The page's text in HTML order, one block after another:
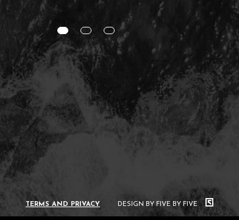
TERMS AND PRIVACY DESIGN BY FIVE BY FIVE